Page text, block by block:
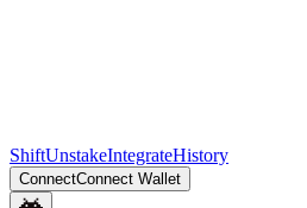
ShiftUnstakeIntegrateHistory
ConnectConnect Wallet